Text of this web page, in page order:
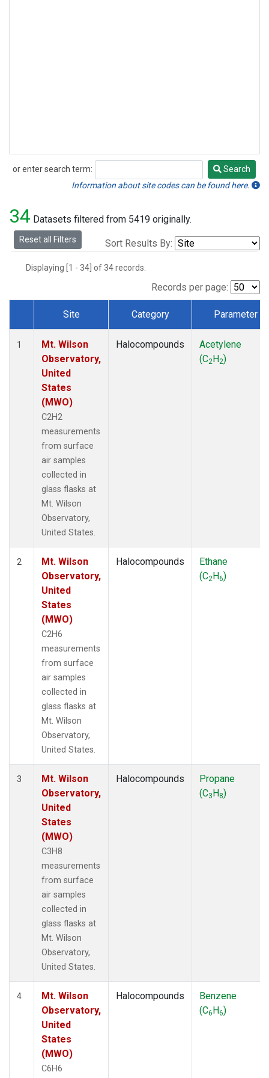
or enter search term:
Search
Search
Information about site codes can be found here.
34 Datasets filtered from 5419 originally.
Reset all Filters Sort Results By:
Displaying [1 - 34] of 34 records.
Records per page:
Dataset Number
Site Category Parameter
1
Mt. Wilson
Observatory,
United
States
(MWO)
C2H2
measurements
from surface
air samples
collected in
glass flasks at
Mt. Wilson
Observatory,
United States.
Halocompounds
Acetylene
(C2H2)
2
Mt. Wilson
Observatory,
United
States
(MWO)
C2H6
measurements
from surface
air samples
collected in
glass flasks at
Mt. Wilson
Observatory,
United States.
Halocompounds
Ethane
(C2H6)
3
Mt. Wilson
Observatory,
United
States
(MWO)
C3H8
measurements
from surface
air samples
collected in
glass flasks at
Mt. Wilson
Observatory,
United States.
Halocompounds
Propane
(C3H8)
4
Mt. Wilson
Observatory,
United
States
(MWO)
C6H6
Halocompounds
Benzene
(C6H6)